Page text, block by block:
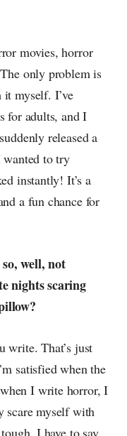
movies, horror
only problem is
it myself. I’ve
for adults, and I
released a
to try
instantly! It’s a
a fun chance for
well, not
nights scaring
write. That’s just
satisfied when the
I write horror, I
scare myself with
I have to say.